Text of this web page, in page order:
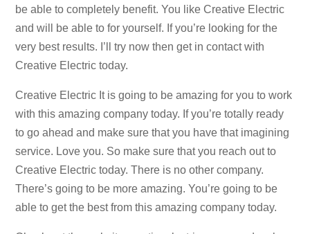
be able to completely benefit. You like Creative Electric
and will be able to for yourself. If you’re looking for the
very best results. I’ll try now then get in contact with
Creative Electric today.
Creative Electric It is going to be amazing for you to work
with this amazing company today. If you’re totally ready
to go ahead and make sure that you have that imagining
service. Love you. So make sure that you reach out to
Creative Electric today. There is no other company.
There’s going to be more amazing. You’re going to be
able to get the best from this amazing company today.